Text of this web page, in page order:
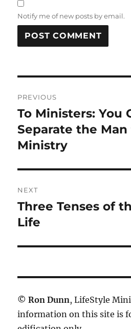
Notify me of new posts by email.
navigation
PREVIOUS
Previous
post:
To Ministers: You
Separate the
Ministry
NEXT
Next
post:
Three Tenses of
Life
© Ron Dunn, LifeStyle
information on this site is